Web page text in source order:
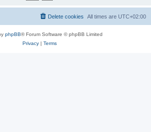
All times are UTC+02:00
Delete cookies
phpBB® Forum Software © phpBB Limited
Privacy| Terms